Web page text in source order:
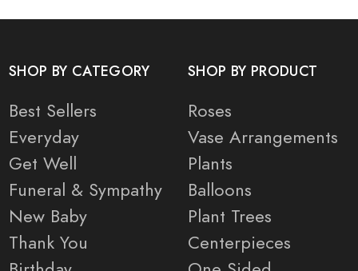
SHOP BY CATEGORY
Best Sellers
Everyday
Get Well
Funeral & Sympathy
New Baby
Thank You
SHOP BY PRODUCT
Roses
Vase Arrangements
Plants
Balloons
Plant Trees
Centerpieces